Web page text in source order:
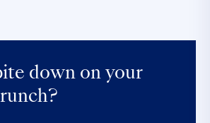
down on your